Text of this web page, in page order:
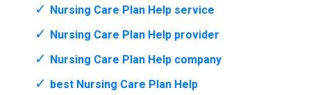
Nursing Care Plan Help service
Nursing Care Plan Help provider
Nursing Care Plan Help company
best Nursing Care Plan Help